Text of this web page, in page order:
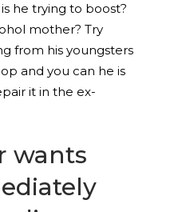
he trying to boost?
mother? Try
from his youngsters
and you can he is
it in the ex-
wants